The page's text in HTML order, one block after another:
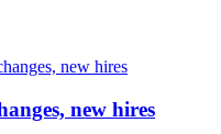
new hires